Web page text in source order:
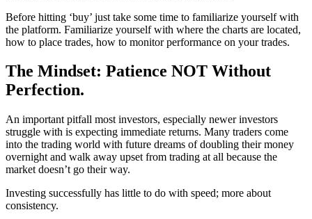
Before hitting ‘buy’ just take some time to familiarize yourself with
the platform. Familiarize yourself with where the charts are located,
how to place trades, how to monitor performance on your trades.
The Mindset: Patience NOT Without
Perfection.
An important pitfall most investors, especially newer investors
struggle with is expecting immediate returns. Many traders come
into the trading world with future dreams of doubling their money
overnight and walk away upset from trading at all because the
market doesn’t go their way.
Investing successfully has little to do with speed; more about
consistency.